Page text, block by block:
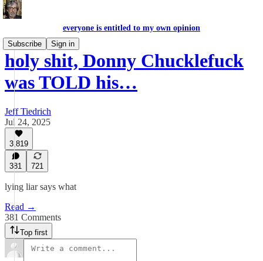
everyone is entitled to my own opinion
Subscribe
Sign in
holy shit, Donny Chucklefuck
was TOLD his…
Jeff Tiedrich
Jul 24, 2025
3,819
381 721
lying liar says what
Read →
381 Comments
Top first